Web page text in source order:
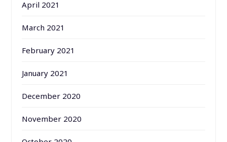
April 2021
March 2021
February 2021
January 2021
December 2020
November 2020